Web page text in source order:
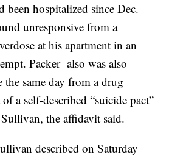
hospitalized since Dec.
unresponsive from a
at his apartment in an
Packer also was also
the same day from a drug
a self-described “suicide pact”
the affidavit said.
described on Saturday